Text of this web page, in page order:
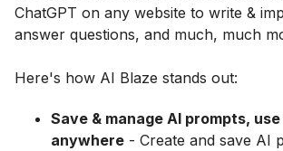
ChatGPT on any website to write &
answer questions, and much, much
Here's how AI Blaze stands out:
Save & manage AI prompts,
anywhere - Create and save AI